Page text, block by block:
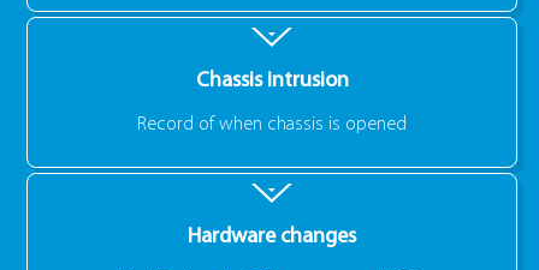
Chassis intrusion
Record of when chassis is opened
Hardware changes